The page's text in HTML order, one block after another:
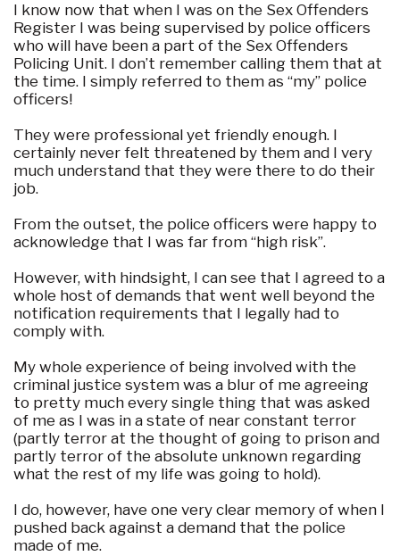
I know now that when I was on the Sex Offenders
Register I was being supervised by police officers
who will have been a part of the Sex Offenders
Policing Unit. I don’t remember calling them that at
the time. I simply referred to them as “my” police
officers!
They were professional yet friendly enough. I
certainly never felt threatened by them and I very
much understand that they were there to do their
job.
From the outset, the police officers were happy to
acknowledge that I was far from “high risk”.
However, with hindsight, I can see that I agreed to a
whole host of demands that went well beyond the
notification requirements that I legally had to
comply with.
My whole experience of being involved with the
criminal justice system was a blur of me agreeing
to pretty much every single thing that was asked
of me as I was in a state of near constant terror
(partly terror at the thought of going to prison and
partly terror of the absolute unknown regarding
what the rest of my life was going to hold).
I do, however, have one very clear memory of when I
pushed back against a demand that the police
made of me.